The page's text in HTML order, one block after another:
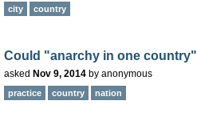
city country
Could "anarchy in one
asked Nov 9, 2014 by anonymous
practice country nation